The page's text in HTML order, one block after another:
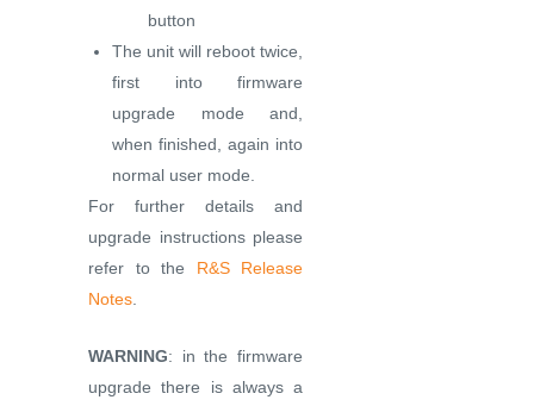
button
The unit will reboot twice,
first into firmware
upgrade mode and,
when finished, again into
normal user mode.
For further details and
upgrade instructions please
refer to the R&S Release
Notes
WARNING: in the firmware
upgrade there is always a